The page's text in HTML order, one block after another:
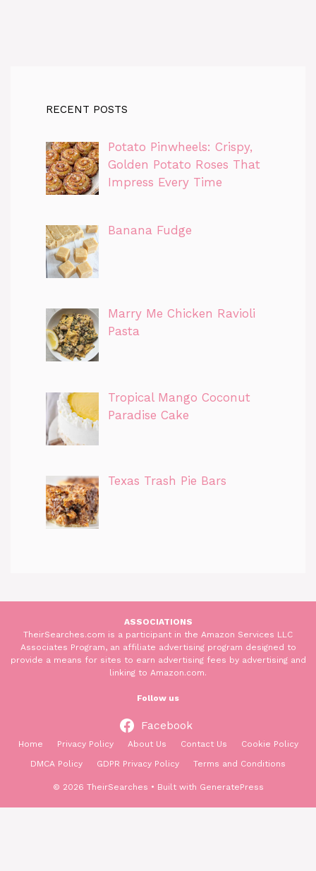
RECENT POSTS
Potato Pinwheels: Crispy,
Golden Potato Roses That
Impress Every Time
Banana Fudge
Marry Me Chicken Ravioli
Pasta
Tropical Mango Coconut
Paradise Cake
Texas Trash Pie Bars
ASSOCIATIONS
TheirSearches.com is a participant in the Amazon Services LLC
Associates Program, an affiliate advertising program designed to
provide a means for sites to earn advertising fees by advertising and
linking to Amazon.com.
Follow us
Facebook
Home Privacy Policy About Us Contact Us
Cookie Policy
DMCA Policy
GDPR Privacy Policy Terms and Conditions
© 2026 TheirSearches • Built with GeneratePress